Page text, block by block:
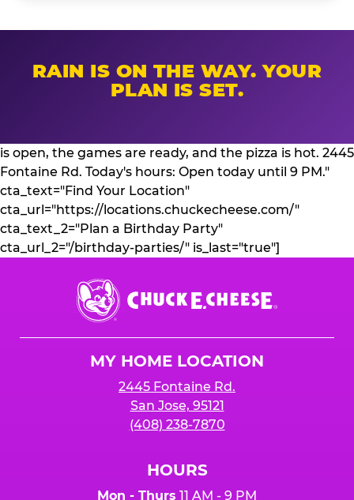
RAIN IS ON THE WAY. YOUR
PLAN IS SET.
is open, the games are ready, and the pizza is hot. 2445
Fontaine Rd. Today's hours: Open today until 9 PM."
cta_text="Find Your Location"
cta_url="https://locations.chuckecheese.com/"
cta_text_2="Plan a Birthday Party"
cta_url_2="/birthday-parties/" is_last="true"]
Chuck
E.
Cheese
MY HOME LOCATION
2445 Fontaine Rd.
San Jose, 95121
(408) 238-7870
HOURS
Mon - Thurs 11 AM - 9 PM